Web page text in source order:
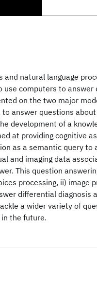
natural language
use computers to
on the two major
to answer questions
development of a
at providing cognitive
as a semantic query to
and imaging data
This question
processing, ii) image
differential diagnosis
a wider variety of
the future.